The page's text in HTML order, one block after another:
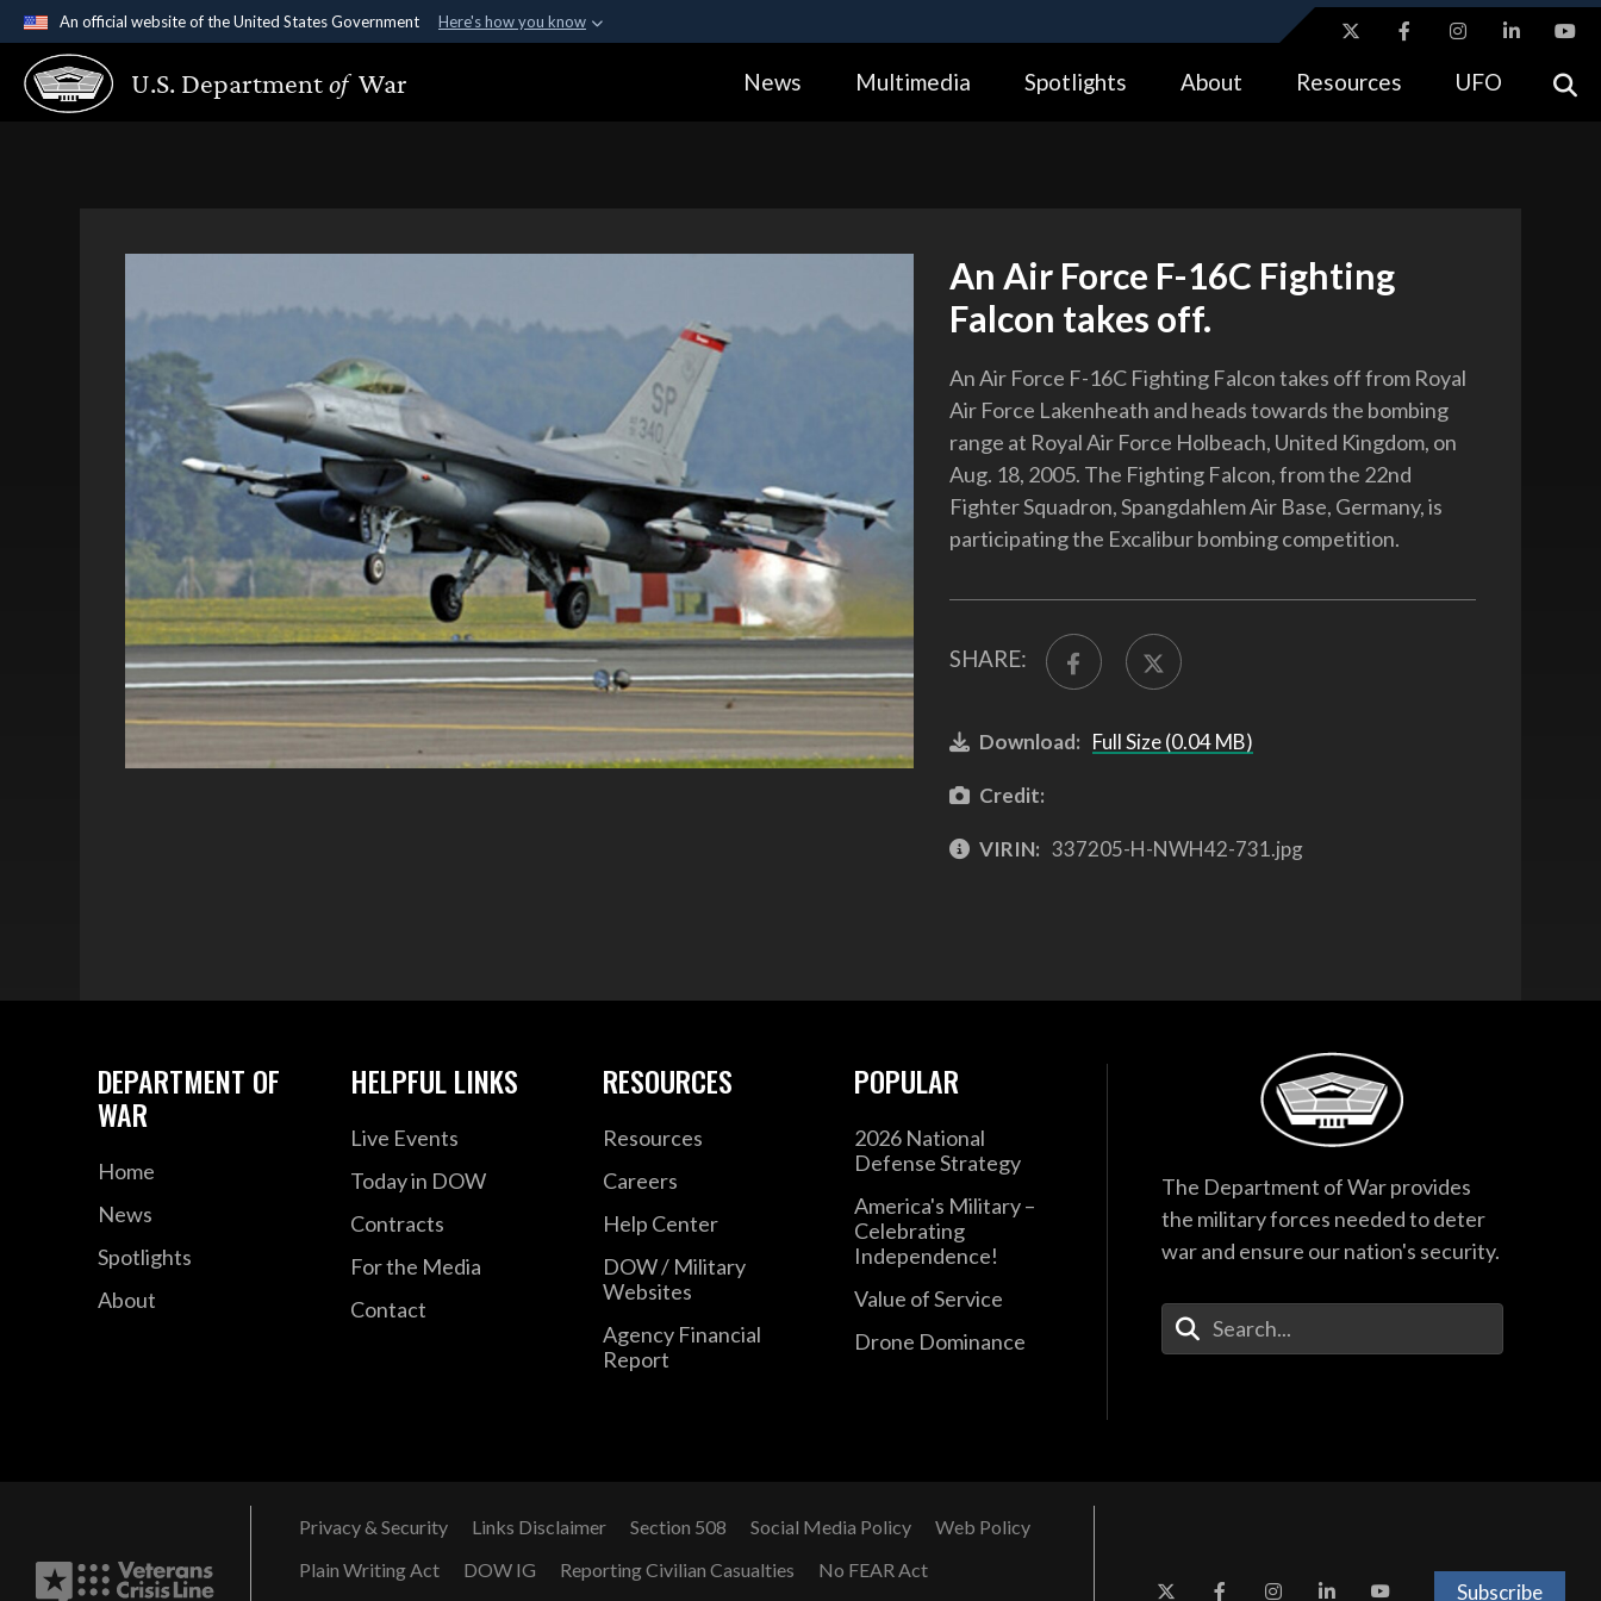
An official website of the United States Government Here's how you know
Official websites use .gov
A.gov website belongs to an official government organization in the United
Alock ( https://means you’ve safely connected to the .gov website.
U.S. Departmentof War News Multimedia Spotlights About Resources UFO
An Air Force F-16C Fighting
Falcon takes off.
An Air Force F-16C Fighting Falcon takes off from Royal
Air Force Lakenheath and heads towards the bombing
range at Royal Air Force Holbeach, United Kingdom, on
Aug. 18, 2005. The Fighting Falcon, from the 22nd
Fighter Squadron, Spangdahlem Air Base, Germany, is
participating the Excalibur bombing competition.
SHARE:
Download: Full Size (0.04 MB)
Credit:
VIRIN: 337205-H-NWH42-731.jpg
DEPARTMENT OF
WAR
Home
News
Spotlights
About
HELPFUL LINKS
Live Events
Today in DOW
Contracts
For the Media
Contact
RESOURCES
Resources
Careers
Help Center
DOW / Military
Websites
Agency Financial
Report
POPULAR
2026 National
Defense Strategy
America's Military –
Celebrating
Independence!
Value of Service
Drone Dominance
The Department of War provides
the military forces needed to deter
war and ensure our nation's security.
Enter Your Search Terms
Privacy & Security Links Disclaimer Section 508 Social Media Policy
Web Policy
Plain Writing Act
DOW IG Reporting Civilian Casualties No FEAR Act
Subscribe